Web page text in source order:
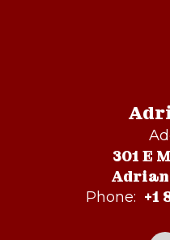
301 E
Phone: +1